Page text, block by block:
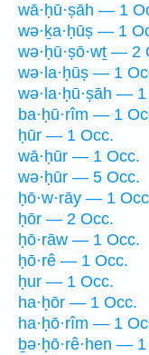
wā·ḥū·ṣāh — 1
wə·ḵa·ḥūṣ — 1
wə·ḥū·ṣō·wṯ — 2
wə·la·ḥūṣ — 1
wə·la·ḥū·ṣāh —
ba·ḥū·rîm — 1
ḥūr — 1 Occ.
wā·ḥūr — 1 Occ.
wə·ḥūr — 5 Occ.
ḥō·w·rāy — 1
ḥōr — 2 Occ.
ḥō·rāw — 1 Occ.
ḥō·rê — 1 Occ.
ḥur — 1 Occ.
ha·ḥōr — 1 Occ.
ha·ḥō·rîm — 1
ḇə·ḥō·rê·hen —